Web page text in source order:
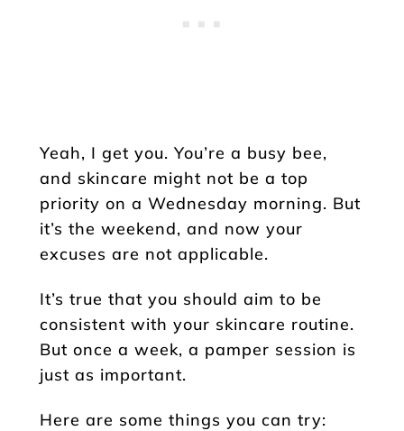
Yeah, I get you. You’re a busy bee,
and skincare might not be a top
priority on a Wednesday morning. But
it’s the weekend, and now your
excuses are not applicable.
It’s true that you should aim to be
consistent with your skincare routine.
But once a week, a pamper session is
just as important.
Here are some things you can try: